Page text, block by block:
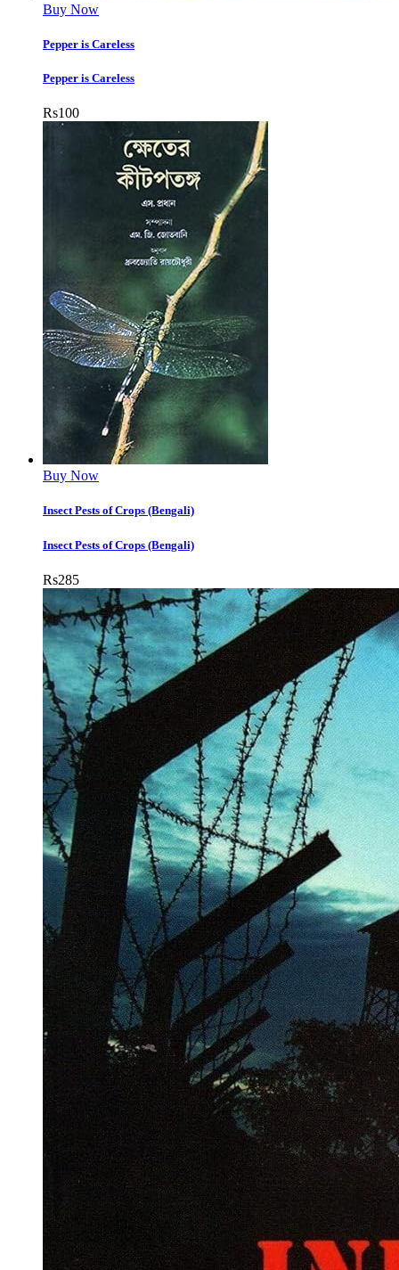
Buy Now
Pepper is Careless
Pepper is Careless
Rs100
Buy Now
Insect Pests of Crops (Bengali)
Insect Pests of Crops (Bengali)
Rs285